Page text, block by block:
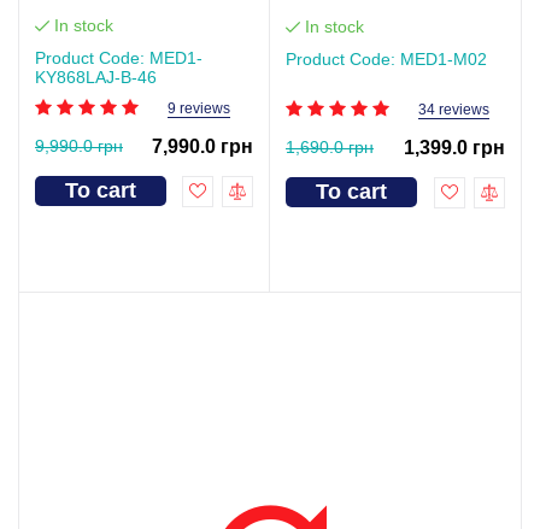
In stock
Product Code: MED1-
KY868LAJ-B-46
9 reviews
9,990.0 грн 7,990.0 грн
To cart
In stock
Product Code: MED1-M02
34 reviews
1,690.0 грн 1,399.0 грн
To cart